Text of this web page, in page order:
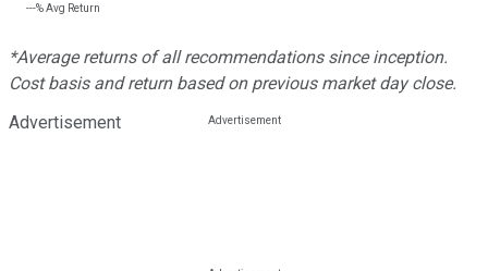
---%Avg Return
*Average returns of all recommendations since inception.
Cost basis and return based on previous market day close.
Advertisement